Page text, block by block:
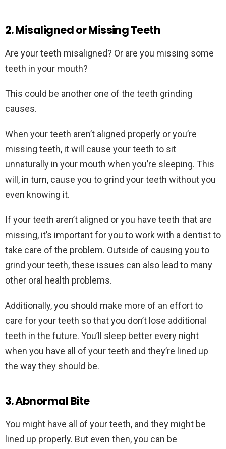
2. Misaligned or Missing Teeth
Are your teeth misaligned? Or are you missing some
teeth in your mouth?
This could be another one of the teeth grinding
causes.
When your teeth aren’t aligned properly or you’re
missing teeth, it will cause your teeth to sit
unnaturally in your mouth when you’re sleeping. This
will, in turn, cause you to grind your teeth without you
even knowing it.
If your teeth aren’t aligned or you have teeth that are
missing, it’s important for you to work with a dentist to
take care of the problem. Outside of causing you to
grind your teeth, these issues can also lead to many
other oral health problems.
Additionally, you should make more of an effort to
care for your teeth so that you don’t lose additional
teeth in the future. You’ll sleep better every night
when you have all of your teeth and they’re lined up
the way they should be.
3. Abnormal Bite
You might have all of your teeth, and they might be
lined up properly. But even then, you can be